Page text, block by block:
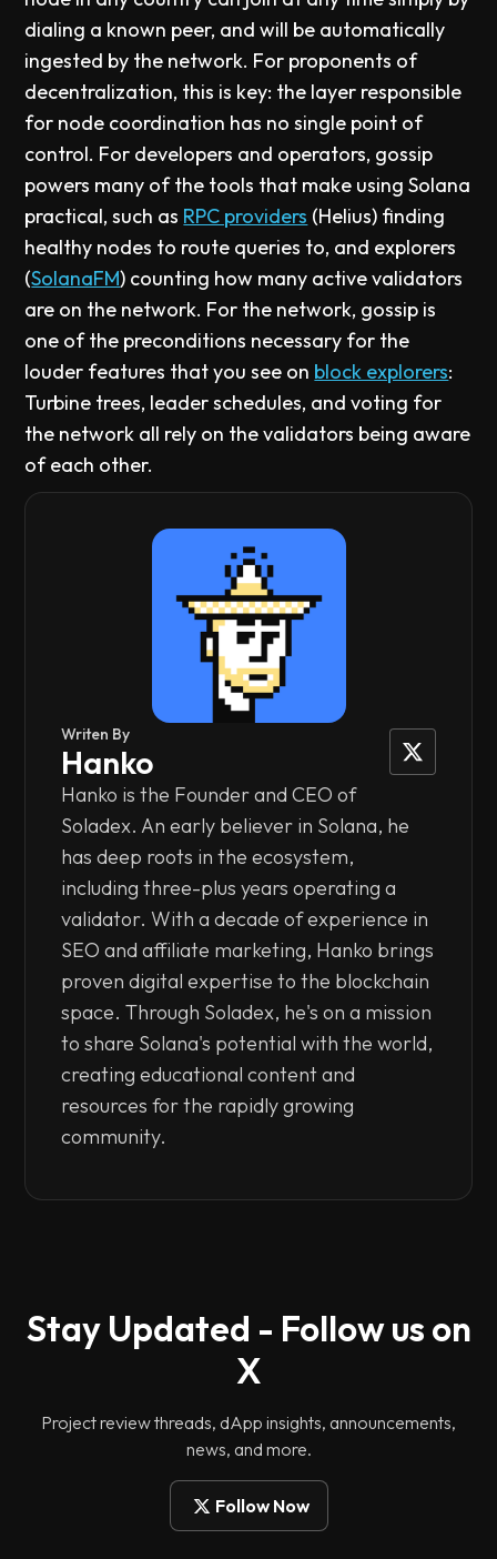
dialing a known peer, and will be automatically
ingested by the network. For proponents of
decentralization, this is key: the layer responsible
for node coordination has no single point of
control. For developers and operators, gossip
powers many of the tools that make using Solana
practical, such as RPC providers (Helius) finding
healthy nodes to route queries to, and explorers
(SolanaFM) counting how many active validators
are on the network. For the network, gossip is
one of the preconditions necessary for the
louder features that you see on block explorers:
Turbine trees, leader schedules, and voting for
the network all rely on the validators being aware
of each other.
Writen By
Hanko
Hanko is the Founder and CEO of
Soladex. An early believer in Solana, he
has deep roots in the ecosystem,
including three-plus years operating a
validator. With a decade of experience in
SEO and affiliate marketing, Hanko brings
proven digital expertise to the blockchain
space. Through Soladex, he's on a mission
to share Solana's potential with the world,
creating educational content and
resources for the rapidly growing
community.
Stay Updated - Follow us on
X
Project review threads, dApp insights, announcements,
news, and more.
Follow Now